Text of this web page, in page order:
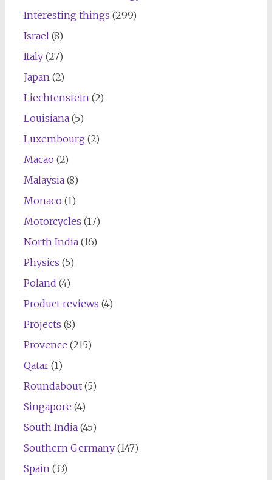
Interesting things (299)
Israel (8)
Italy(27)
Japan (2)
Liechtenstein (2)
Louisiana(5)
Luxembourg (2)
Macao (2)
Malaysia(8)
Monaco (1)
Motorcycles (17)
North India(16)
Physics (5)
Poland (4)
Product reviews (4)
Projects (8)
Provence (215)
Qatar(1)
Roundabout(5)
Singapore (4)
South India(45)
Southern Germany(147)
Spain (33)